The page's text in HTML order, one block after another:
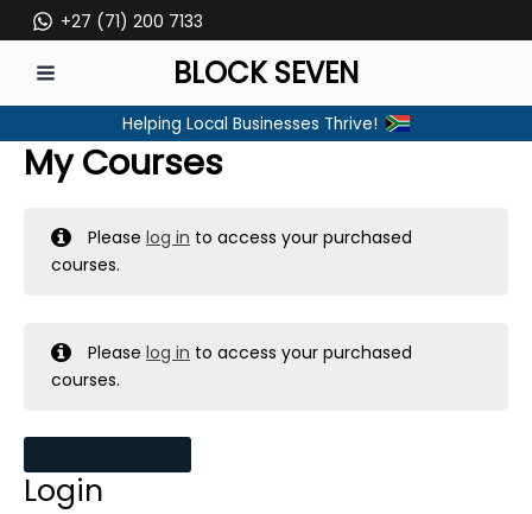
to
content
+27 (71) 200 7133
MENU
BLOCK SEVEN
Helping Local Businesses Thrive!
My Courses
Pleaselog in to access your purchased
courses.
Pleaselog in to access your purchased
courses.
Login